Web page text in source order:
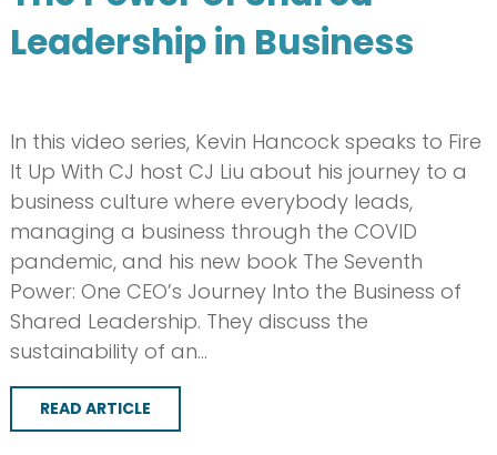
Leadership in Business
In this video series, Kevin Hancock speaks to Fire
It Up With CJ host CJ Liu about his journey to a
business culture where everybody leads,
managing a business through the COVID
pandemic, and his new book The Seventh
Power: One CEO’s Journey Into the Business of
Shared Leadership. They discuss the
sustainability of an…
READ ARTICLE